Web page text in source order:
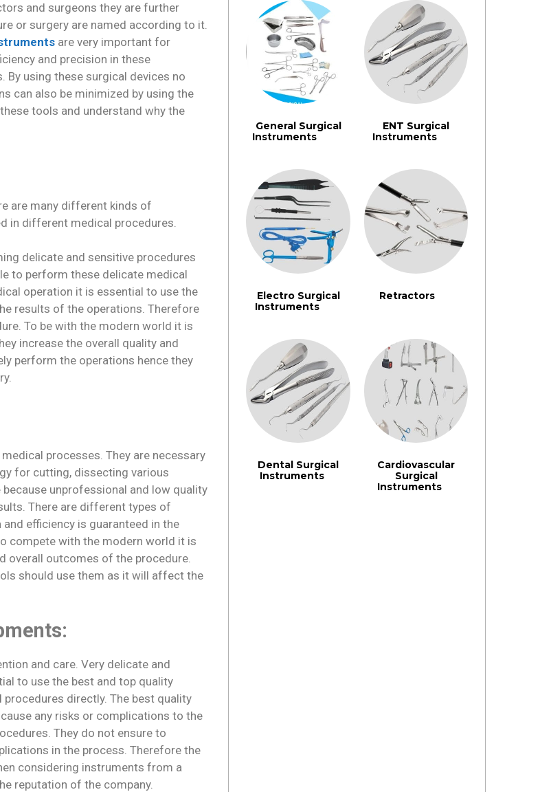
and surgeons they are further
or surgery are named according to it.
are very important for
and precision in these
using these surgical devices no
can also be minimized by using the
tools and understand why the
are many different kinds of
in different medical procedures.
delicate and sensitive procedures
to perform these delicate medical
operation it is essential to use the
results of the operations. Therefore
To be with the modern world it is
increase the overall quality and
perform the operations hence they
processes. They are necessary
for cutting, dissecting various
unprofessional and low quality
There are different types of
efficiency is guaranteed in the
compete with the modern world it is
overall outcomes of the procedure.
should use them as it will affect the
and care. Very delicate and
to use the best and top quality
directly. The best quality
any risks or complications to the
They do not ensure to
in the process. Therefore the
considering instruments from a
reputation of the company.
General Surgical
Instruments​
ENT Surgical
Instruments
Electro Surgical
Instruments
Retractors
Dental Surgical
Instruments
Cardiovascular
Surgical
Instruments